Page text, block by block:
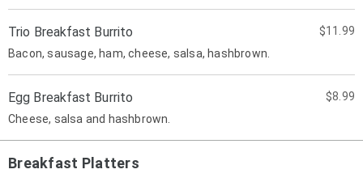
Trio Breakfast Burrito
$11.99
Bacon, sausage, ham, cheese, salsa, hashbrown.
Egg Breakfast Burrito
$8.99
Cheese, salsa and hashbrown.
Breakfast Platters